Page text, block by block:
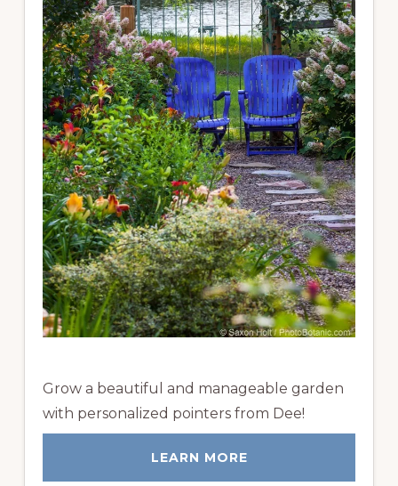
Grow a beautiful and manageable garden
with personalized pointers from Dee!
LEARN MORE